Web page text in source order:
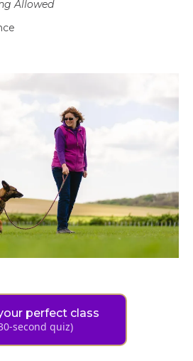
Allowed
perfect class
second quiz)